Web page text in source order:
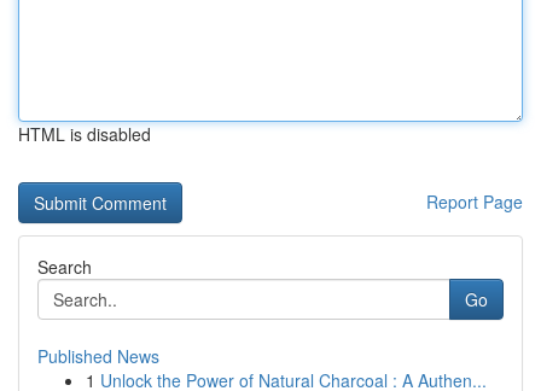
HTML is disabled
Report Page
Search
Go
Published News
1 Unlock the Power of Natural Charcoal : A Authen...